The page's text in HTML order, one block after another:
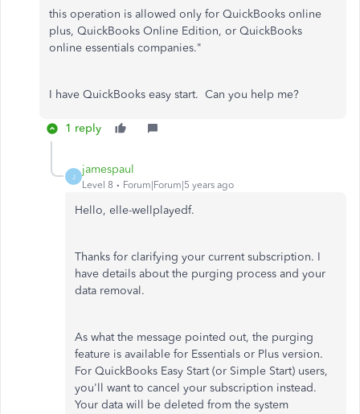
this operation is allowed only for QuickBooks online
plus, QuickBooks Online Edition, or QuickBooks
online essentials companies."
I have QuickBooks easy start. Can you help me?
1 reply
J
jamespaul
Level 8 Forum|Forum|5 years ago
Hello, elle-wellplayedf.
Thanks for clarifying your current subscription. I
have details about the purging process and your
data removal.
As what the message pointed out, the purging
feature is available for Essentials or Plus version.
For QuickBooks Easy Start (or Simple Start) users,
you'll want to cancel your subscription instead.
Your data will be deleted from the system